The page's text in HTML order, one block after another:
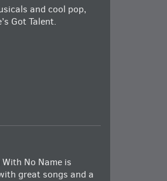
and cool pop,
Got Talent.
No Name is
great songs and a